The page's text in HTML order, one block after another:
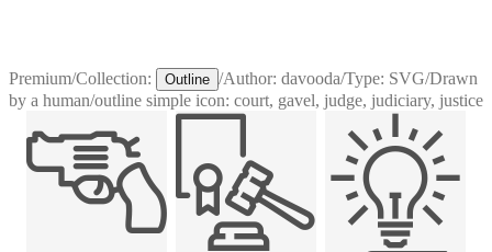
Premium/Collection: Outline /Author: davooda/Type: SVG/Drawn
by a human/outline simple icon: court, gavel, judge, judiciary, justice